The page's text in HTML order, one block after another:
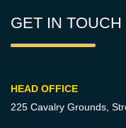
GET IN TOUCH
HEAD OFFICE
225 Cavalry Grounds,